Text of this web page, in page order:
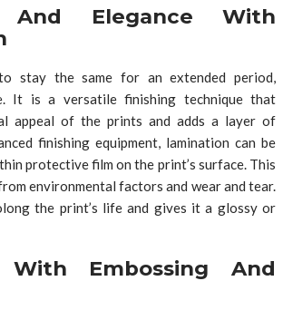
And Elegance With
stay the same for an extended period,
It is a versatile finishing technique that
appeal of the prints and adds a layer of
finishing equipment, lamination can be
protective film on the print’s surface. This
environmental factors and wear and tear.
the print’s life and gives it a glossy or
With Embossing And